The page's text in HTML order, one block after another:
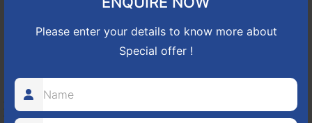
Please enter your details to know more about
Special offer !
NBR GREEN VALLEY
HOSUR-BAGALUR ROAD!